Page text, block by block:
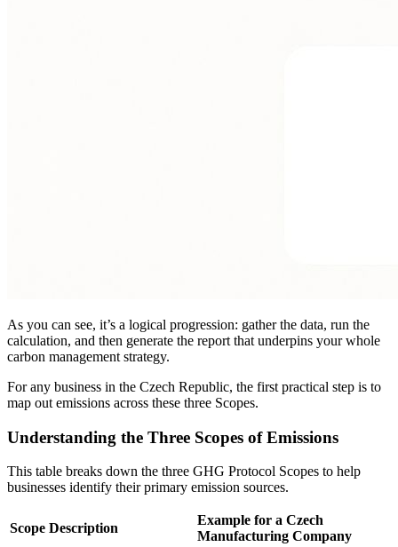
As you can see, it’s a logical progression: gather the data, run the
calculation, and then generate the report that underpins your whole
carbon management strategy.
For any business in the Czech Republic, the first practical step is to
map out emissions across these three Scopes.
Understanding the Three Scopes of Emissions
This table breaks down the three GHG Protocol Scopes to help
businesses identify their primary emission sources.
Scope Description
Example for a Czech
Manufacturing Company